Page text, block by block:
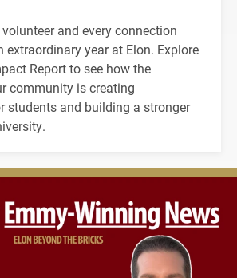
and every connection
extraordinary year at Elon. Explore
Report to see how the
community is creating
students and building a stronger